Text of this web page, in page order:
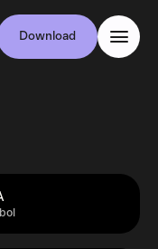
Download